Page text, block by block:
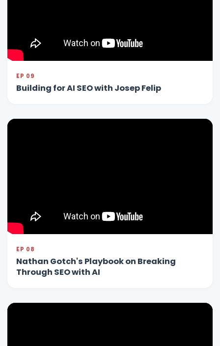
EP 09
Building for AI SEO with Josep Felip
EP 08
Nathan Gotch's Playbook on Breaking
Through SEO with AI